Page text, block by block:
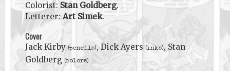
Colorist: Stan Goldberg.
Letterer:Art Simek.
Cover
Jack Kirby (pencils), Dick Ayers(inks), Stan
Goldberg (colors)